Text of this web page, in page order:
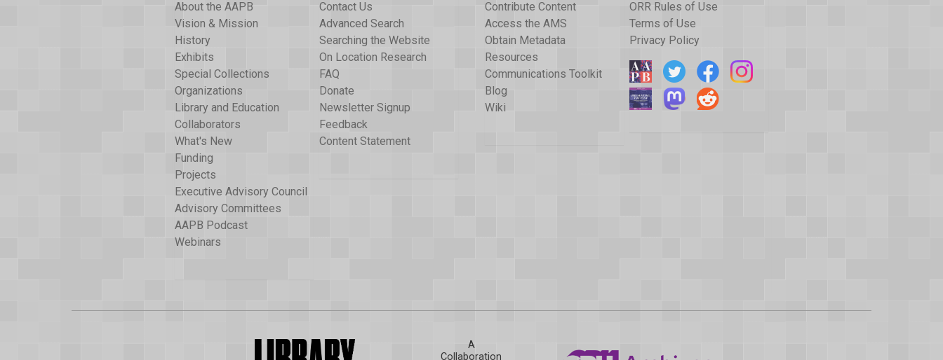
About the AAPB
Vision & Mission
History
Exhibits
Special Collections
Organizations
Library and Education
Collaborators
What's New
Funding
Projects
Executive Advisory Council
Advisory Committees
AAPB Podcast
Webinars
Contact Us
Advanced Search
Searching the Website
On Location Research
FAQ
Donate
Newsletter Signup
Feedback
Content Statement
Contribute Content
Access the AMS
Obtain Metadata
Resources
Communications Toolkit
Blog
Wiki
ORR Rules of Use
Terms of Use
Privacy Policy
A
Collaboration